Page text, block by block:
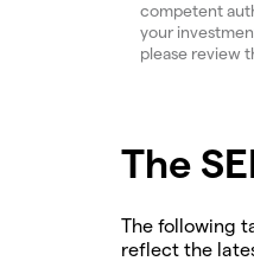
competent
your
please review
The
The following
reflect the